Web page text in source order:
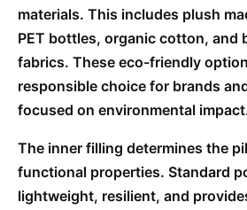
materials. This includes plush
PET bottles, organic cotton, and
fabrics. These eco-friendly
responsible choice for brands
focused on environmental
The inner filling determines the
functional properties. Standard
lightweight, resilient, and